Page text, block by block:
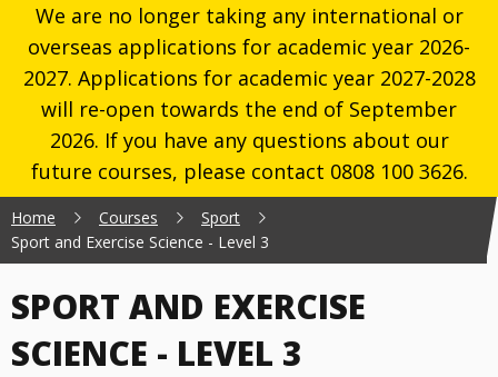
We are no longer taking any international or
overseas applications for academic year 2026-
2027. Applications for academic year 2027-2028
will re-open towards the end of September
2026. If you have any questions about our
future courses, please contact 0808 100 3626.
Home Courses
Sport
Sport and Exercise Science - Level 3
SPORT AND EXERCISE
SCIENCE - LEVEL 3